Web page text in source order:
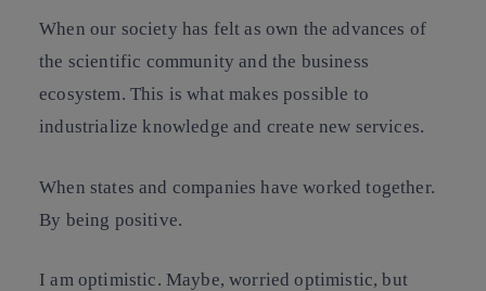
When our society has felt as own the advances of
the scientific community and the business
ecosystem. This is what makes possible to
industrialize knowledge and create new services.
When states and companies have worked together.
By being positive.
I am optimistic. Maybe, worried optimistic, but